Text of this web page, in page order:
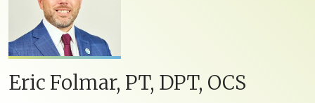
Eric Folmar, PT, DPT, OCS